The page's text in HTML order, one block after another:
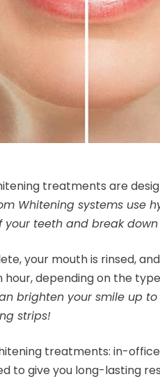
treatments are
Whitening systems
teeth and break
your mouth is rinsed,
depending on the
brighten your smile up
strips!
treatments: in-
to give you long-lasting